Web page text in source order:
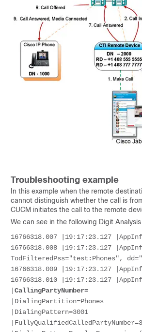
Troubleshooting example
In this example when the remote
cannot distinguish whether the call is
CUCM initiates the call to the remote
We can see in the following Digit
16766318.007 |19:17:23.127
16766318.008 |19:17:23.127
TodFilteredPss="test:Phones",
16766318.009 |19:17:23.127
16766318.010 |19:17:23.127
|CallingPartyNumber=
|DialingPartition=Phones
|DialingPattern=3001